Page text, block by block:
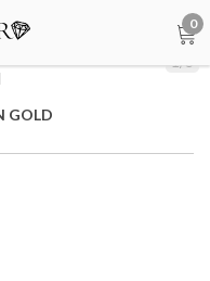
0
1/3
GOLD